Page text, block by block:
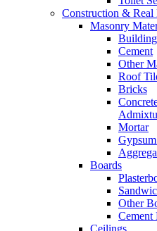
Construction & Real
Masonry
Cement
Other
Roof
Bricks
Mortar
Boards
Other
Cement
Ceilings